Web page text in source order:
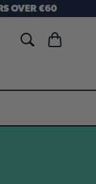
OVER €60